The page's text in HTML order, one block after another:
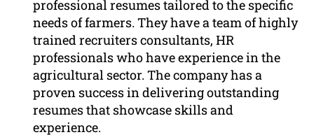
professional resumes tailored to the specific
needs of farmers. They have a team of highly
trained recruiters consultants, HR
professionals who have experience in the
agricultural sector. The company has a
proven success in delivering outstanding
resumes that showcase skills and
experience.